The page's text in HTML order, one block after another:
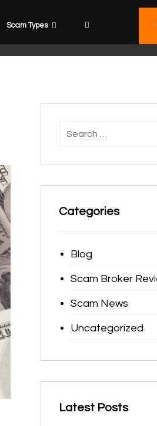
Scam Types
Categories
Blog
Scam Broker
Scam News
Uncategorized
Latest Posts